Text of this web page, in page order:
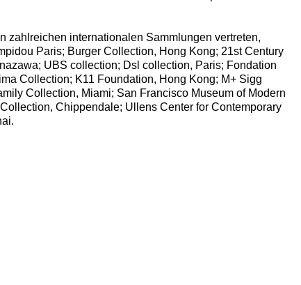
zahlreichen internationalen Sammlungen vertreten,
Paris; Burger Collection, Hong Kong; 21st Century
UBS collection; Dsl collection, Paris; Fondation
Collection; K11 Foundation, Hong Kong; M+ Sigg
Collection, Miami; San Francisco Museum of Modern
Chippendale; Ullens Center for Contemporary